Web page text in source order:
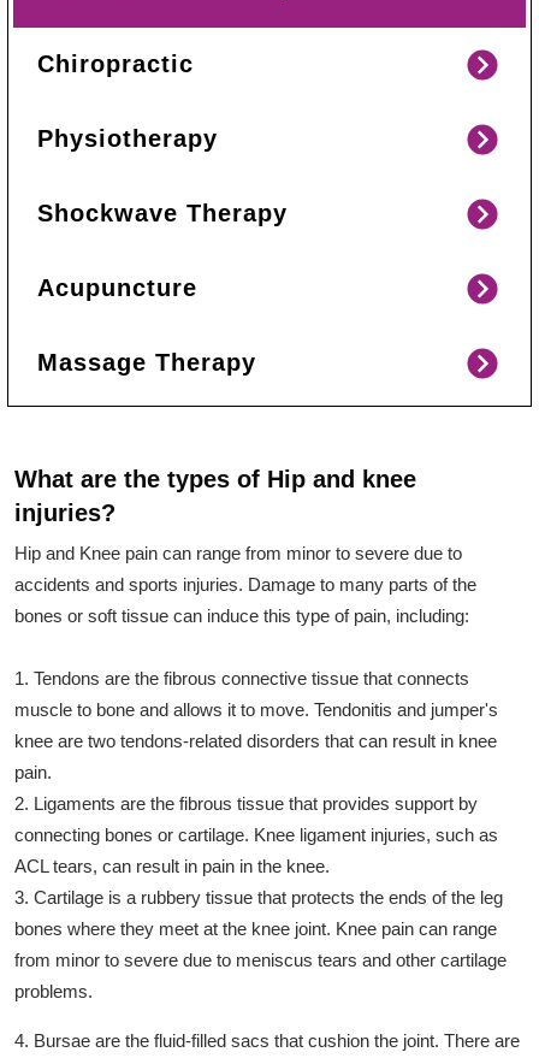
Chiropractic
Physiotherapy
Shockwave Therapy
Acupuncture
Massage Therapy
What are the types of Hip and knee
injuries?
Hip and Knee pain can range from minor to severe due to
accidents and sports injuries. Damage to many parts of the
bones or soft tissue can induce this type of pain, including:
1. Tendons are the fibrous connective tissue that connects
muscle to bone and allows it to move. Tendonitis and jumper's
knee are two tendons-related disorders that can result in knee
pain.
2. Ligaments are the fibrous tissue that provides support by
connecting bones or cartilage. Knee ligament injuries, such as
ACL tears, can result in pain in the knee.
3. Cartilage is a rubbery tissue that protects the ends of the leg
bones where they meet at the knee joint. Knee pain can range
from minor to severe due to meniscus tears and other cartilage
problems.
4. Bursae are the fluid-filled sacs that cushion the joint. There are